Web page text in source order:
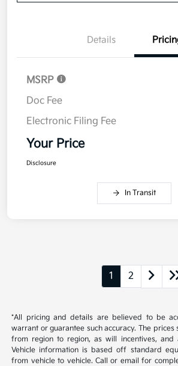
Details
MSRP
Doc Fee
Electronic Filing Fee
Your Price
Disclosure
In Transit
1 2
*All pricing and details are believed to be
warrant or guarantee such accuracy. The
from region to region, as will incentives, and
Vehicle information is based off standard
from vehicle to vehicle. Call or email for